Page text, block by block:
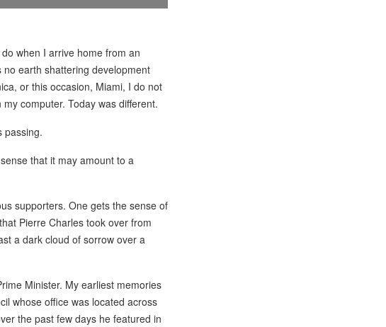
when I arrive home from an
earth shattering development
or this occasion, Miami, I do not
computer. Today was different.
passing.
that it may amount to a
supporters. One gets the sense of
Pierre Charles took over from
a dark cloud of sorrow over a
Minister. My earliest memories
whose office was located across
the past few days he featured in